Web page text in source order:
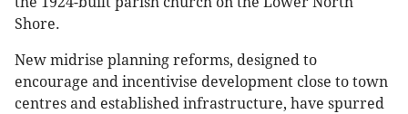
Shore.
New midrise planning reforms, designed to
encourage and incentivise development close to town
centres and established infrastructure, have spurred